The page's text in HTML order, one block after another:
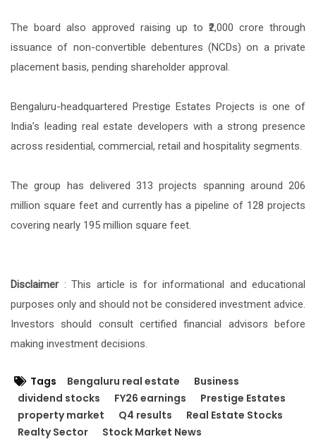
The board also approved raising up to ₹2,000 crore through
issuance of non-convertible debentures (NCDs) on a private
placement basis, pending shareholder approval.
Bengaluru-headquartered Prestige Estates Projects is one of
India’s leading real estate developers with a strong presence
across residential, commercial, retail and hospitality segments.
The group has delivered 313 projects spanning around 206
million square feet and currently has a pipeline of 128 projects
covering nearly 195 million square feet.
Disclaimer: This article is for informational and educational
purposes only and should not be considered investment advice.
Investors should consult certified financial advisors before
making investment decisions.
Tags Bengaluru real estate
Business
dividend stocks
FY26 earnings
Prestige Estates
property market
Q4 results
Real Estate Stocks
Realty Sector
Stock Market News